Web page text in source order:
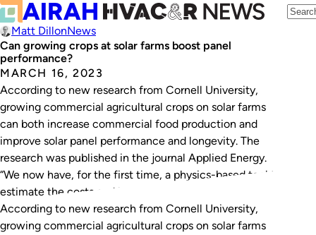
Matt DillonNews
Can growing crops at solar farms boost panel
performance?
MARCH 16, 2023
According to new research from Cornell University,
growing commercial agricultural crops on solar farms
can both increase commercial food production and
improve solar panel performance and longevity. The
research was published in the journal Applied Energy.
“We now have, for the first time, a physics-based tool to
estimate the costs and benefits of co-locating solar…
According to new research from Cornell University,
growing commercial agricultural crops on solar farms